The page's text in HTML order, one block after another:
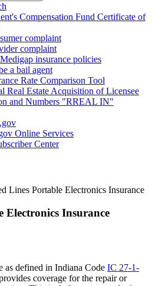
Compensation Fund Certificate of
complaint
complaint
insurance policies
a bail agent
Rate Comparison Tool
Real Estate Acquisition of Licensee
and Numbers "RREAL IN"
Online Services
Center
Lines Portable Electronics Insurance
Electronics Insurance
as defined in Indiana Code IC 27-1-
coverage for the repair or